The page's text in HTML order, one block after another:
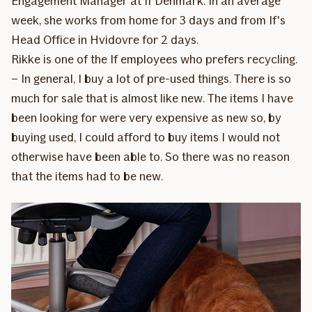
week, she works from home for 3 days and from If's
Head Office in Hvidovre for 2 days.
Rikke is one of the If employees who prefers recycling.
– In general, I buy a lot of pre-used things. There is so
much for sale that is almost like new. The items I have
been looking for were very expensive as new so, by
buying used, I could afford to buy items I would not
otherwise have been able to. So there was no reason
that the items had to be new.